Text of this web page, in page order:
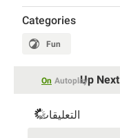
Categories
Fun
Up Next
Autoplay
On
التعليقات